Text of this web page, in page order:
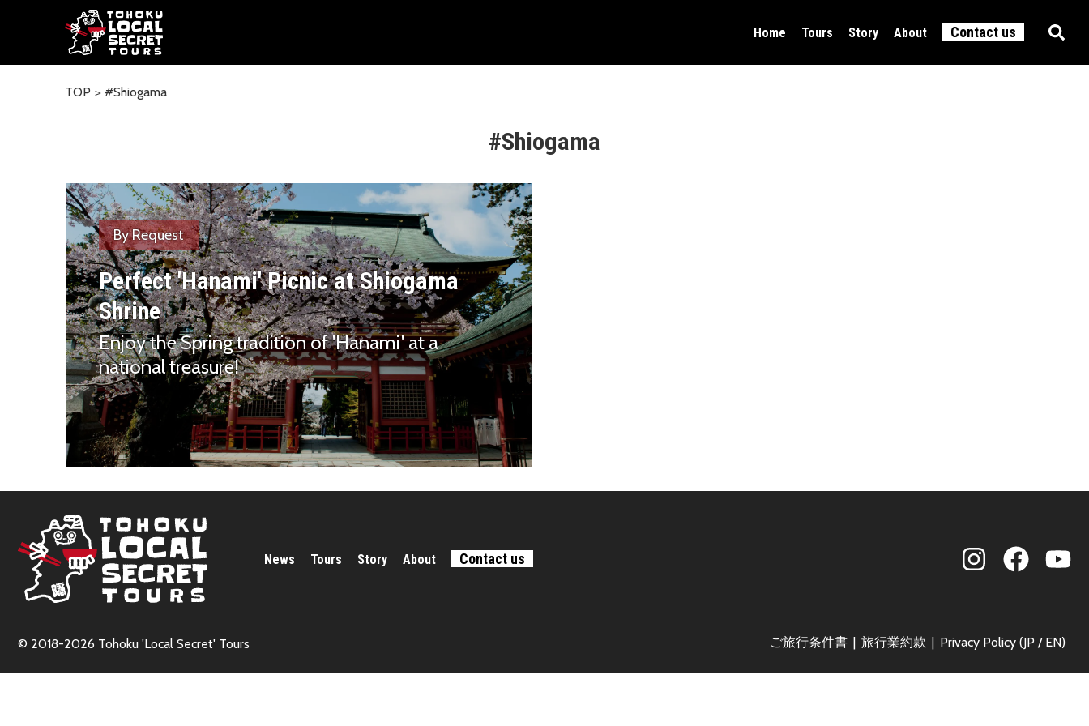
Home
Tours
Story About Contact us
TOP #Shiogama
#Shiogama
By Request
Perfect 'Hanami' Picnic at Shiogama
Shrine
Enjoy the Spring tradition of 'Hanami' at a
national treasure!
News Tours Story About Contact us
© 2018-2026 Tohoku 'Local Secret' Tours ご旅行条件書 旅行業約款 Privacy Policy (JP / EN)